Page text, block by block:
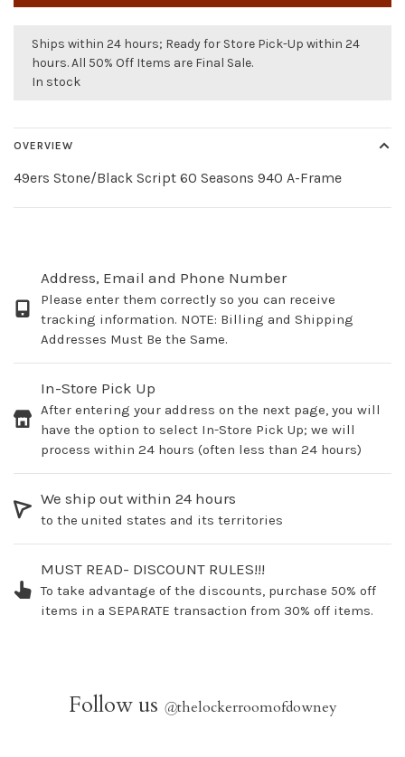
Ships within 24 hours; Ready for Store Pick-Up within 24
hours. All 50% Off Items are Final Sale.
In stock
OVERVIEW
49ers Stone/Black Script 60 Seasons 940 A-Frame
Address, Email and Phone Number
Please enter them correctly so you can receive
tracking information. NOTE: Billing and Shipping
Addresses Must Be the Same.
In-Store Pick Up
After entering your address on the next page, you will
have the option to select In-Store Pick Up; we will
process within 24 hours (often less than 24 hours)
We ship out within 24 hours
to the united states and its territories
MUST READ- DISCOUNT RULES!!!
To take advantage of the discounts, purchase 50% off
items in a SEPARATE transaction from 30% off items.
Follow us @thelockerroomofdowney